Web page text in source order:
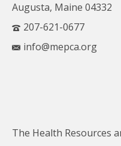
Augusta, Maine 04332
207-621-0677
info@mepca.org
The Health Resources